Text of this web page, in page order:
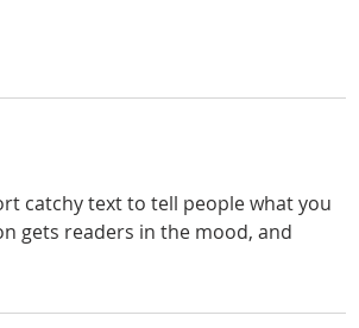
catchy text to tell people what you
gets readers in the mood, and